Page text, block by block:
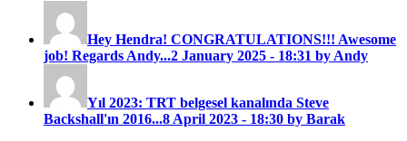
Hey Hendra! CONGRATULATIONS!!! Awesome
job! Regards Andy...2 January 2025 - 18:31 by Andy
Yıl 2023: TRT belgesel kanalında Steve
Backshall'ın 2016...8 April 2023 - 18:30 by Barak